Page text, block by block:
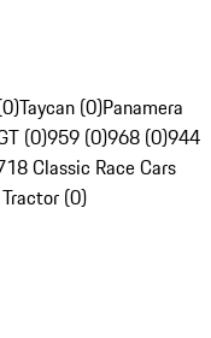
Taycan (0)Panamera
(0)959 (0)968 (0)944
Classic Race Cars
(0)